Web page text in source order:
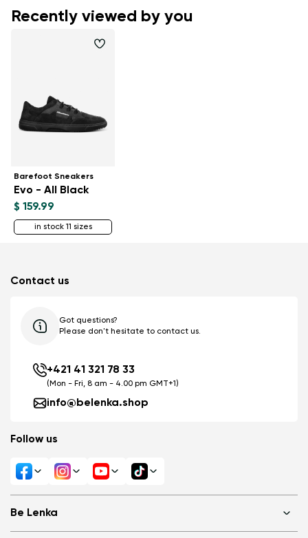
Recently viewed by you
Barefoot Sneakers
Evo - All Black
$ 159.99
in stock 11 sizes
Be Lenka
Contact us
Got questions?
Please don't hesitate to contact us.
+421 41 321 78 33
(Mon - Fri, 8 am - 4.00 pm GMT+1)
info@belenka.shop
Follow us